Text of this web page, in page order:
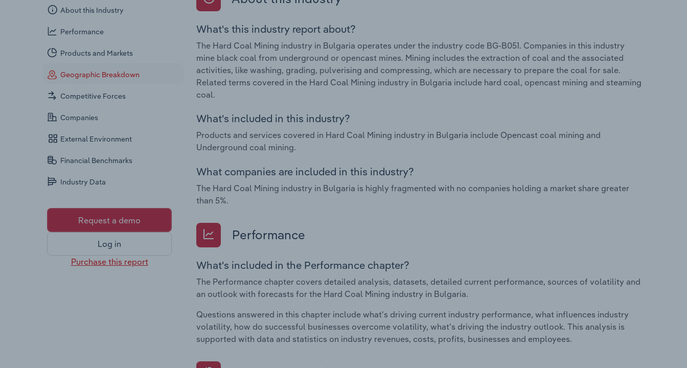
About this Industry
Performance
Products and Markets
Geographic Breakdown
Competitive Forces
Companies
External Environment
Financial Benchmarks
Industry Data
Request a demo
Log in
Purchase this report
What's this industry report about?
The Hard Coal Mining industry in Bulgaria operates under the industry code BG-B051. Companies in this industry
mine black coal from underground or opencast mines. Mining includes the extraction of coal and the associated
activities, like washing, grading, pulverising and compressing, which are necessary to prepare the coal for sale.
Related terms covered in the Hard Coal Mining industry in Bulgaria include hard coal, opencast mining and steaming
coal.
What's included in this industry?
Products and services covered in Hard Coal Mining industry in Bulgaria include Opencast coal mining and
Underground coal mining.
What companies are included in this industry?
The Hard Coal Mining industry in Bulgaria is highly fragmented with no companies holding a market share greater
than 5%.
Performance
What's included in the Performance chapter?
The Performance chapter covers detailed analysis, datasets, detailed current performance, sources of volatility and
an outlook with forecasts for the Hard Coal Mining industry in Bulgaria.
Questions answered in this chapter include what's driving current industry performance, what influences industry
volatility, how do successful businesses overcome volatility, what's driving the industry outlook. This analysis is
supported with data and statistics on industry revenues, costs, profits, businesses and employees.